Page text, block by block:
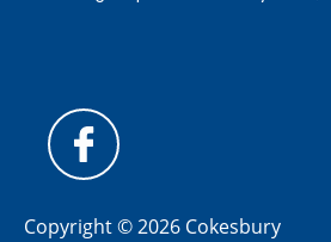
Copyright © 2026 Cokesbury